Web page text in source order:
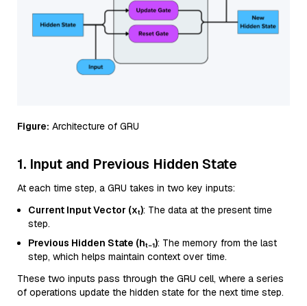
Figure: Architecture of GRU
1. Input and Previous Hidden State
At each time step, a GRU takes in two key inputs:
Current Input Vector (xₜ): The data at the present time
step.
Previous Hidden State (hₜ₋₁): The memory from the last
step, which helps maintain context over time.
These two inputs pass through the GRU cell, where a series
of operations update the hidden state for the next time step.